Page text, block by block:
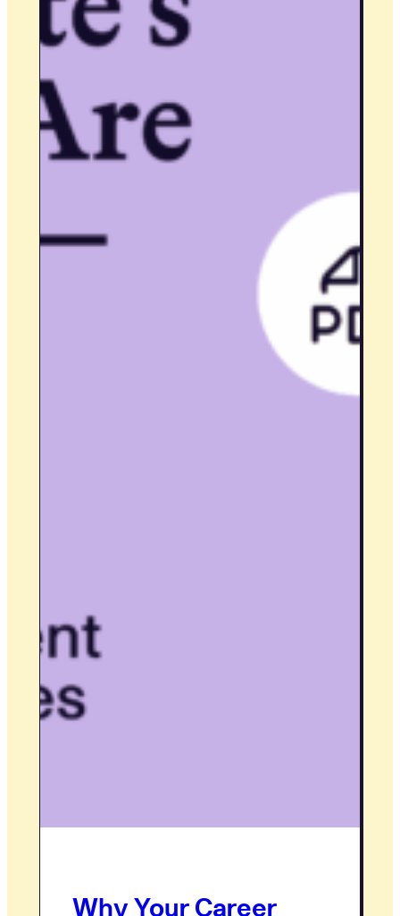
Why Your Career